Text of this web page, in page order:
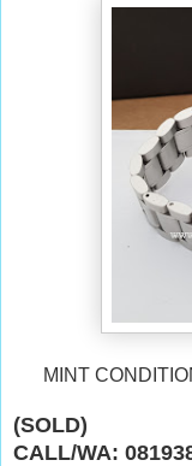
MINT
(SOLD)
CALL/WA: